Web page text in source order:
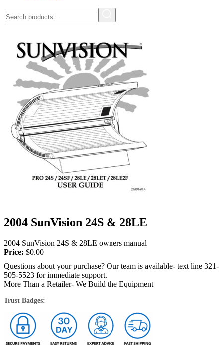
2004 SunVision 24S & 28LE
2004 SunVision 24S & 28LE owners manual
Price: $0.00
Questions about your purchase? Our team is available- text line 321-
505-5523 for immediate support.
More Than a Retailer- We Build the Equipment
Trust Badges: